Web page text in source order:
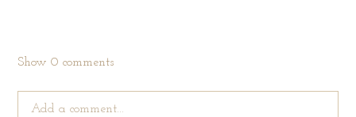
Show0 comments
Add a comment...